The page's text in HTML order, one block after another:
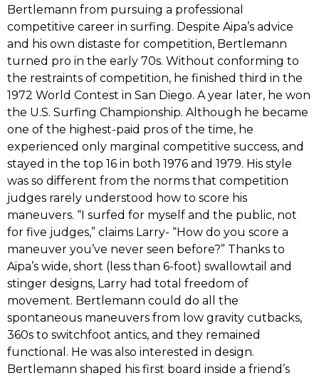
Bertlemann from pursuing a professional
competitive career in surfing.‭ ‬Despite Aipa’s advice
and his own distaste for competition,‭ ‬Bertlemann
turned pro in the early‭ ‬70s.‭ ‬Without conforming to
the restraints of competition,‭ ‬he finished third in the‭
‬1972‭ ‬World Contest in San Diego.‭ ‬A year later,‭ ‬he won
the U.S.‭ ‬Surfing Championship.‭ ‬Although he became
one of the highest-paid pros of the time,‭ ‬he
experienced only marginal competitive success,‭ ‬and
stayed in the top‭ ‬16‭ ‬in both‭ ‬1976‭ ‬and‭ ‬1979.‭ ‬His style
was so different from the norms that competition
judges rarely understood how to score his
maneuvers.‭ “‬I surfed for myself and the public,‭ ‬not
for five judges,‭” ‬claims Larry-‭ “‬How do you score a
maneuver you’ve never seen before‭?” ‬Thanks to
Aipa’s wide,‭ ‬short‭ (‬less than‭ ‬6-foot‭) ‬swallowtail and
stinger designs,‭ ‬Larry had total freedom of
movement.‭ ‬Bertlemann could do all the
spontaneous maneuvers from low gravity cutbacks,‭
‬360s to switchfoot antics,‭ ‬and they remained
functional.‭ ‬He was also interested in design.‭
‬Bertlemann shaped his first board inside a friend’s